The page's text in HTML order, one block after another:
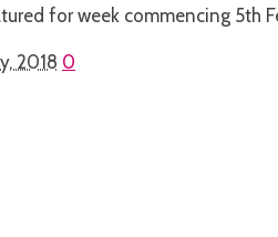
for week commencing 5th
2018 0